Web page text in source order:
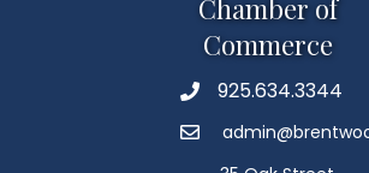
Chamber of
Commerce
Phone925.634.3344
Email